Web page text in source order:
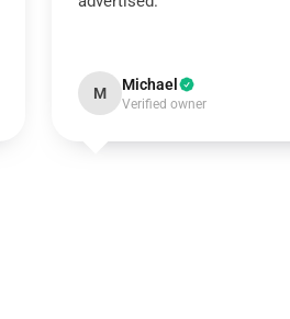
M Michael
Verified owner